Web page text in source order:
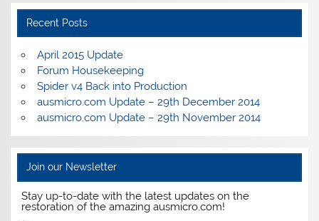
Recent Posts
April 2015 Update
Forum Housekeeping
Spider v4 Back into Production
ausmicro.com Update – 29th December 2014
ausmicro.com Update – 29th November 2014
Join our Newsletter
Stay up-to-date with the latest updates on the
restoration of the amazing ausmicro.com!